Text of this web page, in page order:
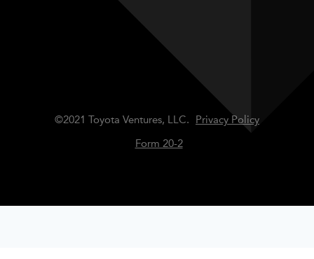
©2021 Toyota Ventures, LLC.
Privacy Policy
Form 20-2